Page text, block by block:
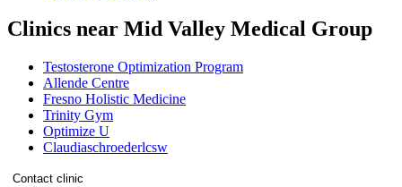
Clinics near Mid Valley Medical Group
Testosterone Optimization Program
Allende Centre
Fresno Holistic Medicine
Trinity Gym
Optimize U
Claudiaschroederlcsw
Contact clinic